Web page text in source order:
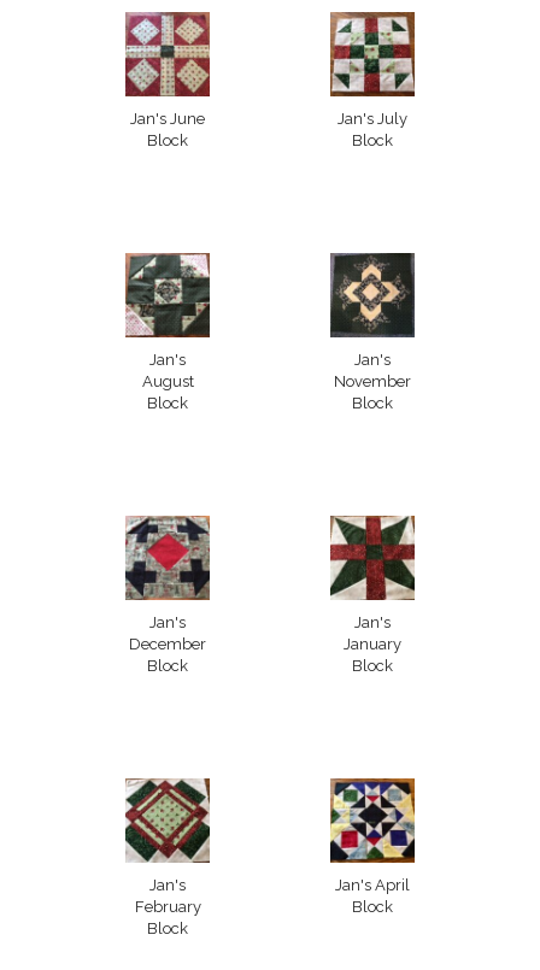
Jan's June
Block
Jan's July
Block
Jan's
August
Block
Jan's
November
Block
Jan's
December
Block
Jan's
January
Block
Jan's
February
Block
Jan's April
Block